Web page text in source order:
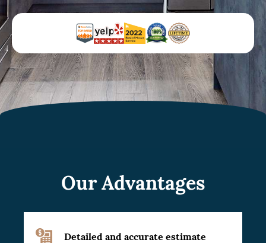
Our Advantages
Detailed and accurate estimate